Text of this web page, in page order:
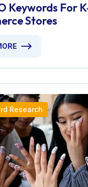
Keywords For
Stores
Research